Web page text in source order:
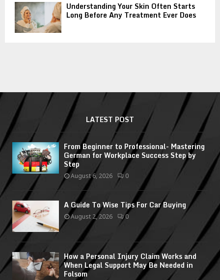
Understanding Your Skin Often Starts
Long Before Any Treatment Ever Does
LATEST POST
From Beginner to Professional- Mastering
German for Workplace Success Step by
Step
August 6, 2026 0
A Guide To Wise Tips For Car Buying
August 2, 2026 0
How a Personal Injury Claim Works and
When Legal Support May Be Needed in
Folsom